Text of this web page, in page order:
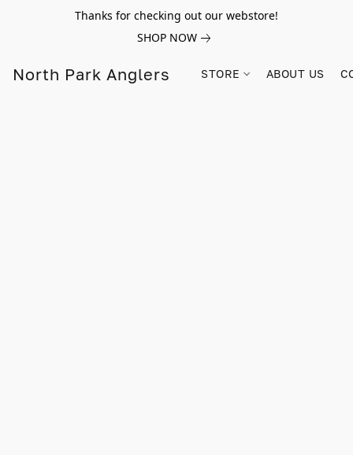
Thanks for checking out our webstore!
SHOP NOW
North Park Anglers STORE ABOUT US